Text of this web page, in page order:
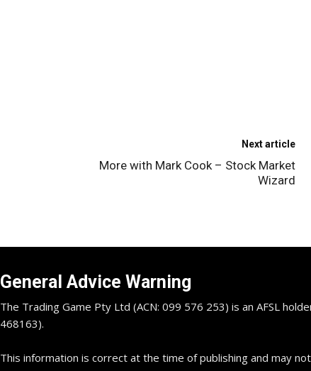
Next article
More with Mark Cook – Stock Market
Wizard
General Advice Warning
The Trading Game Pty Ltd (ACN: 099 576 253) is an AFSL holder
468163).
This information is correct at the time of publishing and may